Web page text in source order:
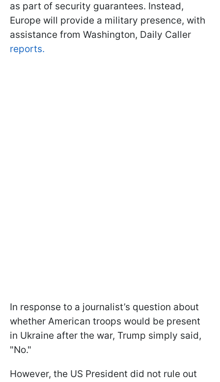
as part of security guarantees. Instead,
Europe will provide a military presence, with
assistance from Washington, Daily Caller
reports.
In response to a journalist’s question about
whether American troops would be present
in Ukraine after the war, Trump simply said,
"No."
However, the US President did not rule out